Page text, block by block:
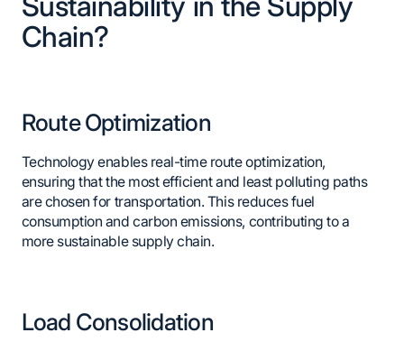
Chain?
Route Optimization
Technology enables real-time route optimization,
ensuring that the most efficient and least polluting paths
are chosen for transportation. This reduces fuel
consumption and carbon emissions, contributing to a
more sustainable supply chain.
Load Consolidation